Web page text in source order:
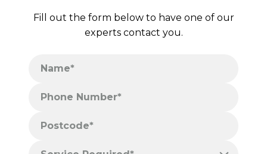
Fill out the form below to have one of our
experts contact you.